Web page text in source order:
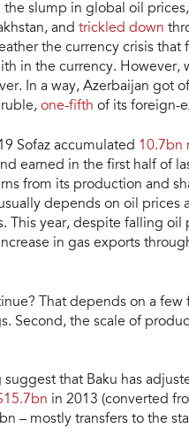
slump in global oil
and trickled down
the currency crisis
in the currency.
In a way, Azerbaijan got
one-fifth of its foreign-
Sofaz accumulated 10.7bn
earned in the first half of
from its production and
depends on oil
This year, despite falling
in gas exports
That depends on a few
Second, the scale of
that Baku has
in 2013 (converted
– mostly transfers to the